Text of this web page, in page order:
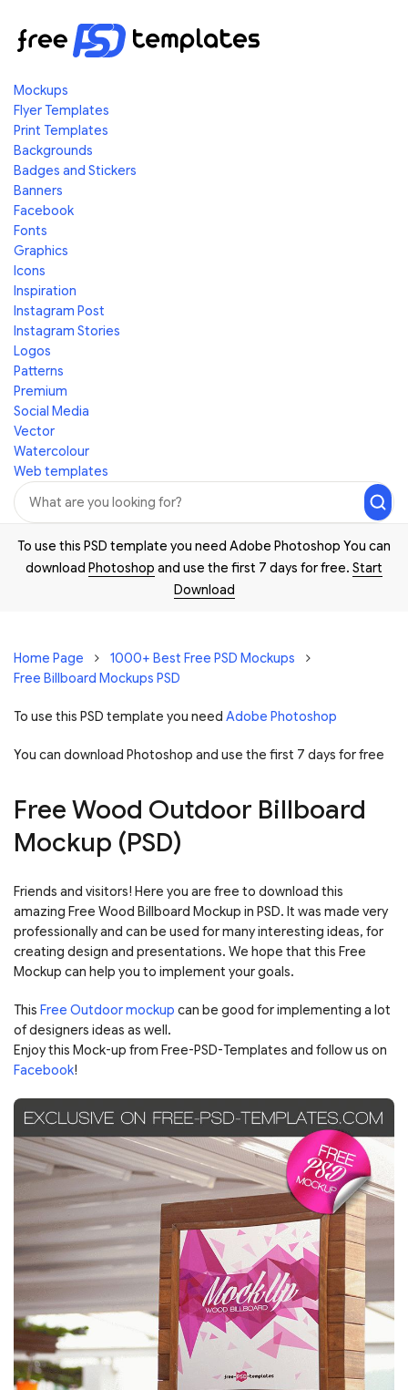
Mockups
Flyer Templates
Print Templates
Backgrounds
Badges and Stickers
Banners
Facebook
Fonts
Graphics
Icons
Inspiration
Instagram Post
Instagram Stories
Logos
Patterns
Premium
Social Media
Vector
Watercolour
Web templates
To use this PSD template you need Adobe Photoshop You can
download Photoshop and use the first 7 days for free. Start
Download
Home Page
1000+ Best Free PSD Mockups
Free Billboard Mockups PSD
To use this PSD template you need Adobe Photoshop
You can download Photoshop and use the first 7 days for free
Free Wood Outdoor Billboard
Mockup (PSD)
Friends and visitors! Here you are free to download this
amazing Free Wood Billboard Mockup in PSD. It was made very
professionally and can be used for many interesting ideas, for
creating design and presentations. We hope that this Free
Mockup can help you to implement your goals.
This Free Outdoor mockup can be good for implementing a lot
of designers ideas as well.
Enjoy this Mock-up from Free-PSD-Templates and follow us on
Facebook!